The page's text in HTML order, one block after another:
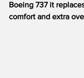
Boeing 737 it
comfort and extra